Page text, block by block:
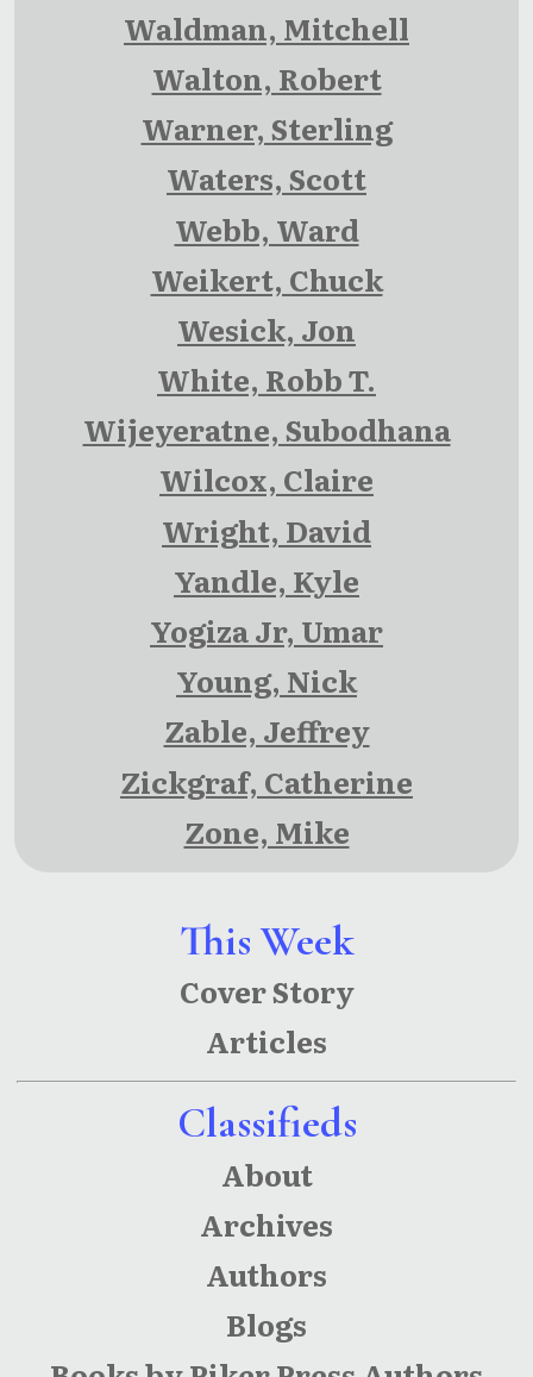
This Week
Cover Story
Articles
Classifieds
About
Archives
Authors
Blogs
Waldman, Mitchell
Walton, Robert
Warner, Sterling
Waters, Scott
Webb, Ward
Weikert, Chuck
Wesick, Jon
White, Robb T.
Wijeyeratne, Subodhana
Wilcox, Claire
Wright, David
Yandle, Kyle
Yogiza Jr, Umar
Young, Nick
Zable, Jeffrey
Zickgraf, Catherine
Zone, Mike